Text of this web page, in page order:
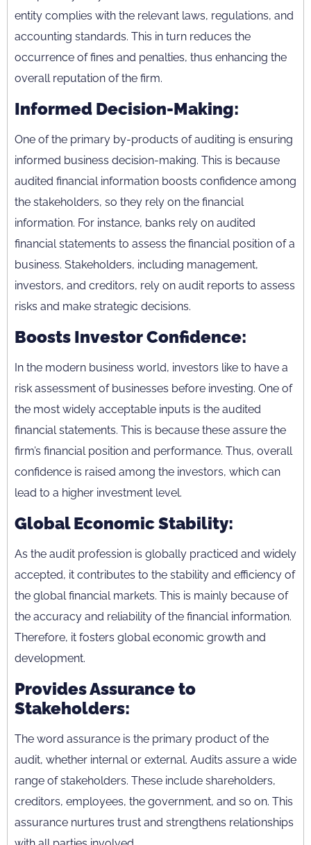
entity complies with the relevant laws, regulations, and
accounting standards. This in turn reduces the
occurrence of fines and penalties, thus enhancing the
overall reputation of the firm.
Informed Decision-Making:
One of the primary by-products of auditing is ensuring
informed business decision-making. This is because
audited financial information boosts confidence among
the stakeholders, so they rely on the financial
information. For instance, banks rely on audited
financial statements to assess the financial position of a
business. Stakeholders, including management,
investors, and creditors, rely on audit reports to assess
risks and make strategic decisions.
Boosts Investor Confidence:
In the modern business world, investors like to have a
risk assessment of businesses before investing. One of
the most widely acceptable inputs is the audited
financial statements. This is because these assure the
firm’s financial position and performance. Thus, overall
confidence is raised among the investors, which can
lead to a higher investment level.
Global Economic Stability:
As the audit profession is globally practiced and widely
accepted, it contributes to the stability and efficiency of
the global financial markets. This is mainly because of
the accuracy and reliability of the financial information.
Therefore, it fosters global economic growth and
development.
Provides Assurance to
Stakeholders:
The word assurance is the primary product of the
audit, whether internal or external. Audits assure a wide
range of stakeholders. These include shareholders,
creditors, employees, the government, and so on. This
assurance nurtures trust and strengthens relationships